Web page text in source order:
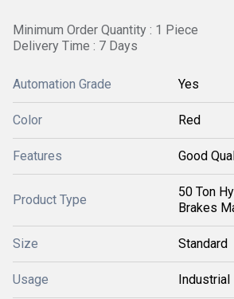
Minimum Order Quantity : 1 Piece
Delivery Time : 7 Days
Automation Grade Yes
Color Red
Features Good
Product Type
50 Ton
Brakes
Size Standard
Usage Industrial